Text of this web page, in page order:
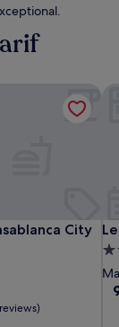
City
City
City